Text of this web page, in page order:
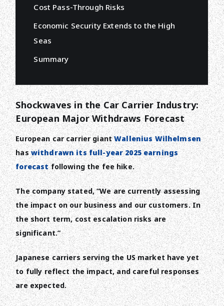
Cost Pass-Through Risks
Economic Security Extends to the High
Seas
Summary
Shockwaves in the Car Carrier Industry:
European Major Withdraws Forecast
European car carrier giantWallenius Wilhelmsen
haswithdrawn its full-year 2025 earnings
forecastfollowing the fee hike.
The company stated, “We are currently assessing
the impact on our business and our customers. In
the short term, cost escalation risks are
significant.”
Japanese carriers serving the US market have yet
to fully reflect the impact, and careful responses
are expected.